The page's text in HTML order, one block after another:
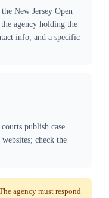
New Jersey Open
agency holding the
info, and a specific
publish case
check the
agency must respond